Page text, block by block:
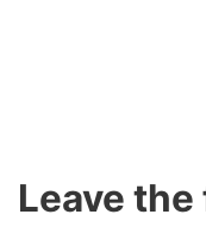
Leave